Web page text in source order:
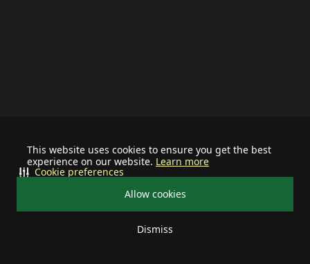
This website uses cookies to ensure you get the best
experience on our website. Learn more
Allow cookies
Dismiss
Cookie preferences